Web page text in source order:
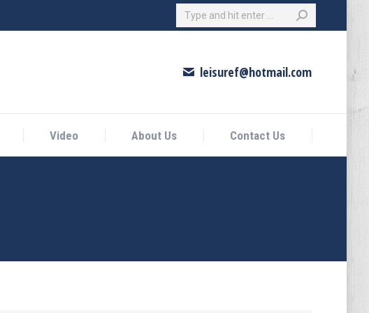
Search:
leisuref@hotmail.com
Video About Us Contact Us
Contact Us